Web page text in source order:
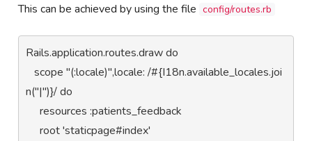
This can be achieved by using the file config/routes.rb
Rails.application.routes.draw do
   scope "(:locale)",locale: /#{I18n.available_locales.joi
n("|")}/ do
     resources :patients_feedback
     root 'staticpage#index'